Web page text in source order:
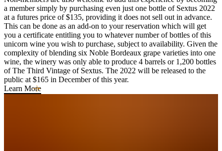
a member simply by purchasing even just one bottle of Sextus 2022
at a futures price of $135, providing it does not sell out in advance.
This can be done as an add-on to your reservation which will get
you a certificate entitling you to whatever number of bottles of this
unicorn wine you wish to purchase, subject to availability. Given the
complexity of blending six Noble Bordeaux grape varieties into one
wine, the winery was only able to produce 4 barrels or 1,200 bottles
of The Third Vintage of Sextus. The 2022 will be released to the
public at $165 in December of this year.
Learn More